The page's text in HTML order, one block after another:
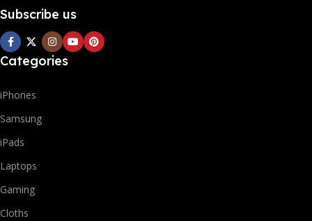
Subscribe us
Categories
iPhones
Samsung
iPads
Laptops
Gaming
Cloths